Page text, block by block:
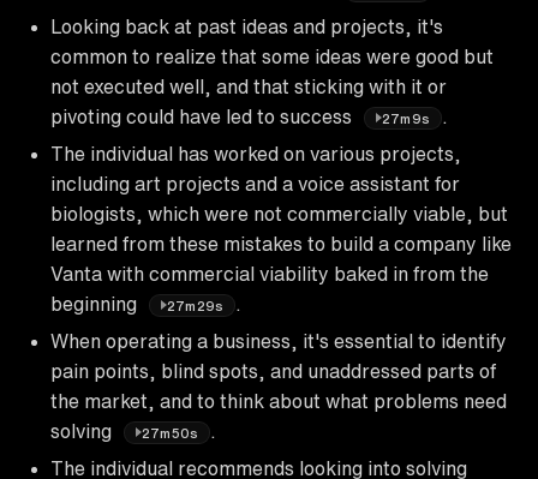
Looking back at past ideas and projects, it's
common to realize that some ideas were good but
not executed well, and that sticking with it or
pivoting could have led to success
27m9s
The individual has worked on various projects,
including art projects and a voice assistant for
biologists, which were not commercially viable, but
learned from these mistakes to build a company like
Vanta with commercial viability baked in from the
beginning
27m29s
When operating a business, it's essential to identify
pain points, blind spots, and unaddressed parts of
the market, and to think about what problems need
solving
27m50s
The individual recommends looking into solving